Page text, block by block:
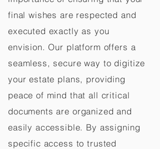
final wishes are respected and
executed exactly as you
envision. Our platform offers a
seamless, secure way to digitize
your estate plans, providing
peace of mind that all critical
documents are organized and
easily accessible. By assigning
specific access to trusted